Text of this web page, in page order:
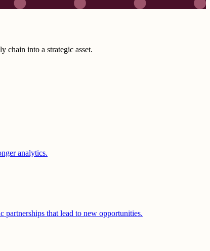
chain into a strategic asset.
analytics.
partnerships that lead to new opportunities.